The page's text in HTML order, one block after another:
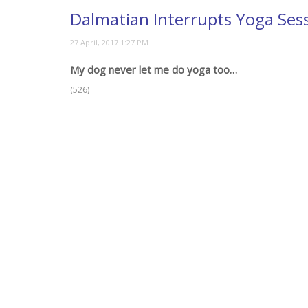
Dalmatian Interrupts Yoga
My dog never let me do yoga too…
(526)